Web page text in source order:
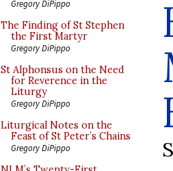
Gregory DiPippo
The Finding of St Stephen
the First Martyr
Gregory DiPippo
St Alphonsus on the Need
for Reverence in the
Liturgy
Gregory DiPippo
Liturgical Notes on the
Feast of St Peter’s Chains
Gregory DiPippo